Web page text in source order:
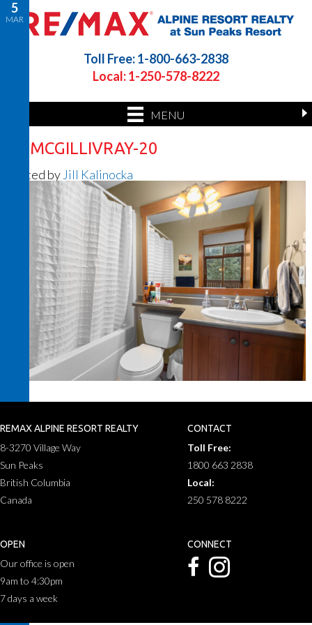
Toll Free: 1-800-663-2838
Local: 1-250-578-8222
MENU
5
MAR
33 MCGILLIVRAY-20
Posted by Jill Kalinocka
REMAX ALPINE RESORT REALTY
8-3270 Village Way
Sun Peaks
British Columbia
Canada
CONTACT
Toll Free:
1800 663 2838
Local:
250 578 8222
OPEN
Our office is open
9am to 4:30pm
7 days a week
CONNECT